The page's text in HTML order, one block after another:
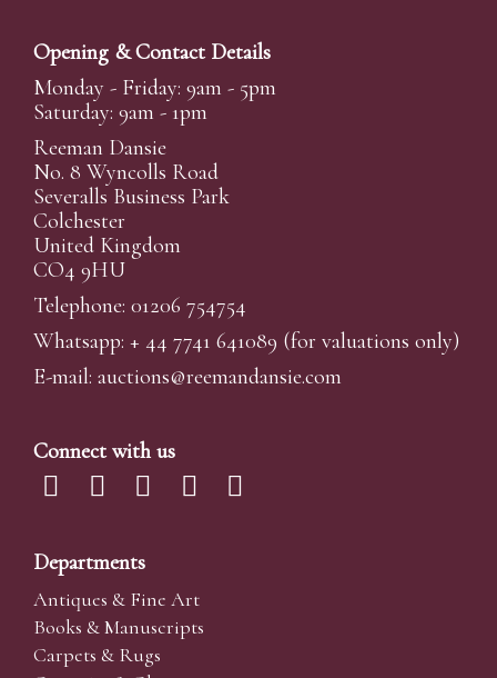
Opening & Contact Details
Monday - Friday: 9am - 5pm
Saturday: 9am - 1pm
Reeman Dansie
No. 8 Wyncolls Road
Severalls Business Park
Colchester
United Kingdom
CO4 9HU
Telephone: 01206 754754
Whatsapp: + 44 7741 641089 (for valuations only)
E-mail: auctions@reemandansie.com
Connect with us
Departments
Antiques & Fine Art
Books & Manuscripts
Carpets & Rugs